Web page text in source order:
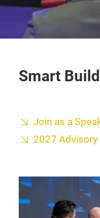
Smart
Join as a
2027